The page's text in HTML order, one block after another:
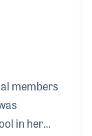
members
in her